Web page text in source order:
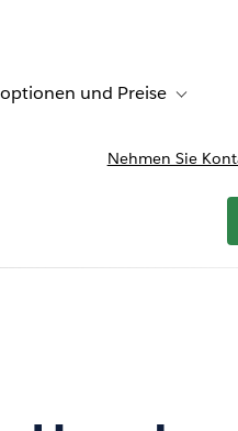
Weitere Informationen
und Preise Toggle
Nehmen Sie